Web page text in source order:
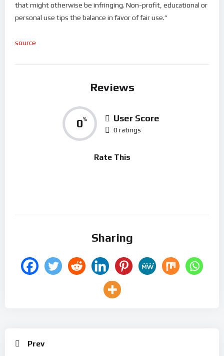
that might otherwise be infringing. Non-profit, educational or
personal use tips the balance in favor of fair use.”
source
Reviews
0% User Score
0 ratings
Rate This
Sharing
Prev